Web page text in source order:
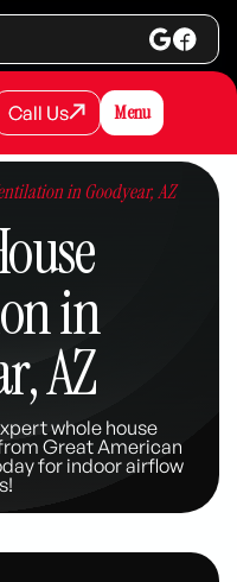
Call Us
Call Us
Call Us Menu
in Goodyear, AZ
in
AZ
whole house
Great American
for indoor airflow